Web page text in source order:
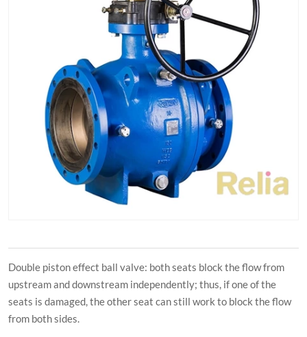
Double piston effect ball valve: both seats block the flow from
upstream and downstream independently; thus, if one of the
seats is damaged, the other seat can still work to block the flow
from both sides.